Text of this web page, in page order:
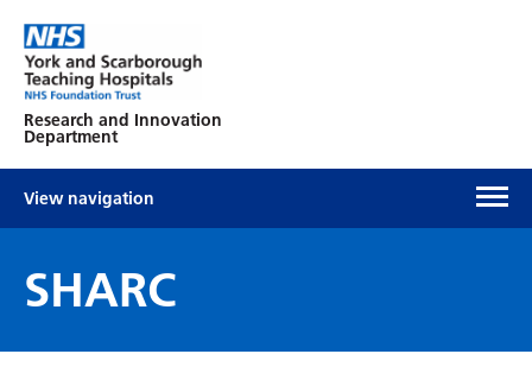
Research and Innovation
Department
View navigation
SHARC